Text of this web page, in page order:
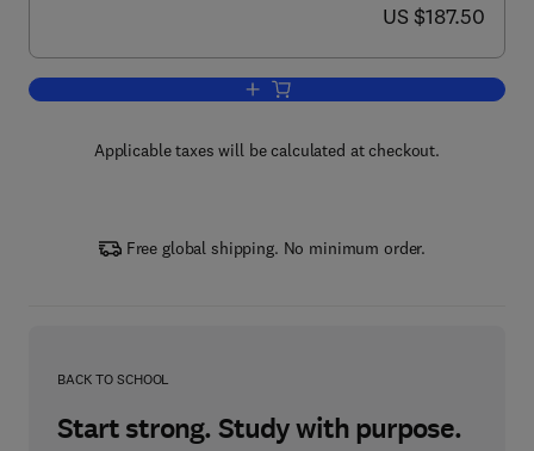
now US $187.50
US $187.50
Add to cart, Glucosinolates:
Applicable taxes will be calculated at checkout.
Free global shipping. No minimum order.
BACK TO SCHOOL
Start strong. Study with purpose.